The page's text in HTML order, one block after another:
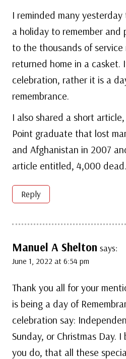
I reminded many
a holiday to remember and
to the thousands of service
returned home in a casket.
celebration, rather it is a
remembrance.
I also shared a short
Point graduate that lost
and Afghanistan in 2007
article entitled, 4,000 dead.
Reply
Manuel A Shelton says:
June 1, 2022 at 6:54 pm
Thank you all for your
is being a day of
celebration say:
Sunday, or Christmas Day.
you do, that all these